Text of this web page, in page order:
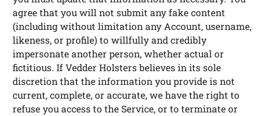
agree that you will not submit any fake content
(including without limitation any Account, username,
likeness, or profile) to willfully and credibly
impersonate another person, whether actual or
fictitious. If Vedder Holsters believes in its sole
discretion that the information you provide is not
current, complete, or accurate, we have the right to
refuse you access to the Service, or to terminate or